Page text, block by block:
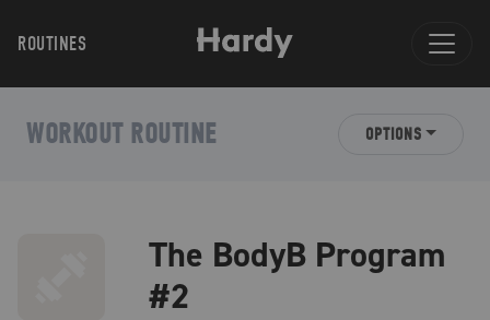
ROUTINES
WORKOUT ROUTINE OPTIONS
The BodyB Program
#2